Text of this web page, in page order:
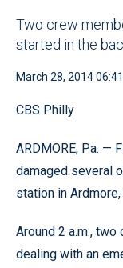
Two crew
started in the
March 28, 2014
CBS Philly
ARDMORE, Pa. —
damaged several
station in
Around 2 a.m.,
dealing with an